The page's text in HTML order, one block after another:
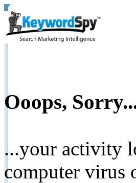
Ooops,
...your activity
computer virus